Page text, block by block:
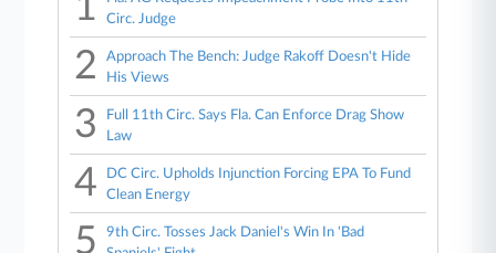
Circ. Judge
2
Approach The Bench: Judge Rakoff Doesn't Hide
His Views
3
Full 11th Circ. Says Fla. Can Enforce Drag Show
Law
4
DC Circ. Upholds Injunction Forcing EPA To Fund
Clean Energy
5
9th Circ. Tosses Jack Daniel's Win In 'Bad